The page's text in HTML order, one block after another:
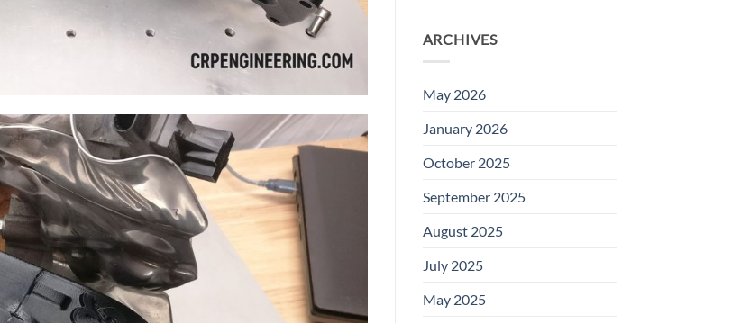
ARCHIVES
May 2026
January 2026
October 2025
September 2025
August 2025
July 2025
May 2025